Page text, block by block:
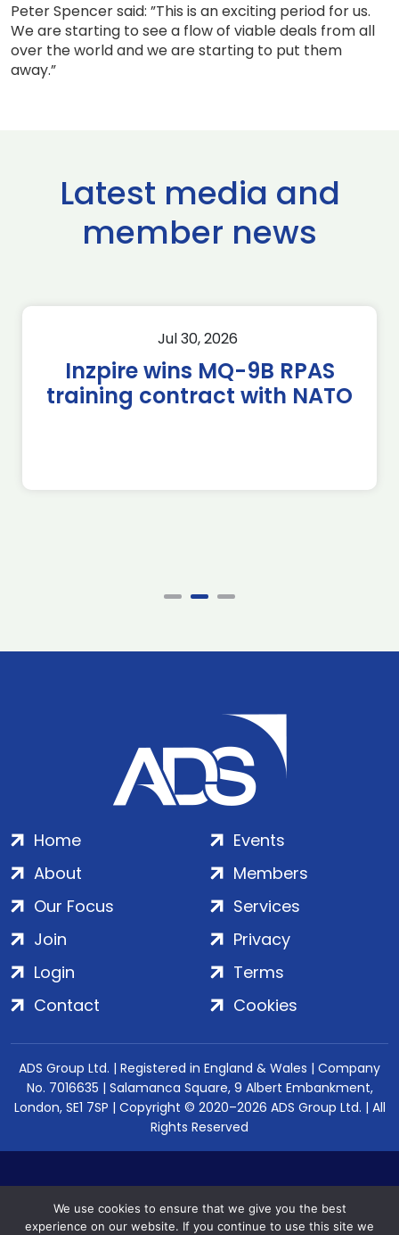
Peter Spencer said: ”This is an exciting period for us.
We are starting to see a flow of viable deals from all
over the world and we are starting to put them
away.”
Latest media and
member news
Jul 30, 2026
Inzpire wins MQ-9B RPAS
training contract with NATO
Home
About
Our Focus
Events
Members
Services
Join
Login
Contact
Privacy
Terms
Cookies
ADS Group Ltd. | Registered in England & Wales | Company
No. 7016635 | Salamanca Square, 9 Albert Embankment,
London, SE1 7SP | Copyright © 2020–2026 ADS Group Ltd. | All
Rights Reserved
We use cookies to ensure that we give you the best
experience on our website. If you continue to use this site we